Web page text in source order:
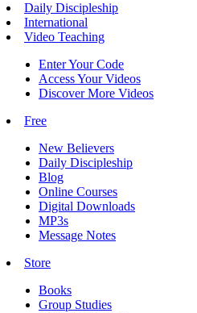
Daily Discipleship
International
Video Teaching
Enter Your Code
Access Your Videos
Discover More Videos
Free
New Believers
Daily Discipleship
Blog
Online Courses
Digital Downloads
MP3s
Message Notes
Store
Books
Group Studies